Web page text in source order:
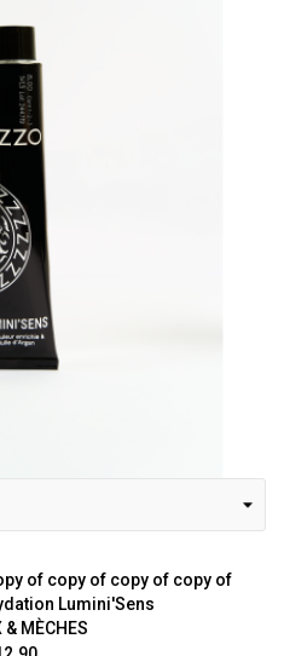
of copy of copy of copy of
Lumini'Sens
& MÈCHES